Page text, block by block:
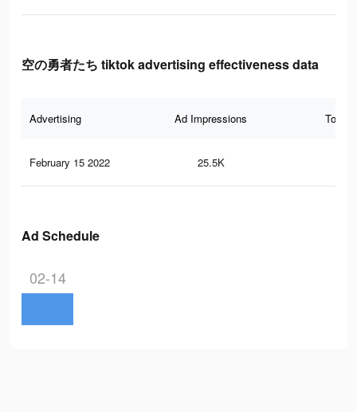
空の勇者たち tiktok advertising effectiveness data
Advertising Ad Impressions Total
February 15 2022 25.5K
Ad Schedule
02-14